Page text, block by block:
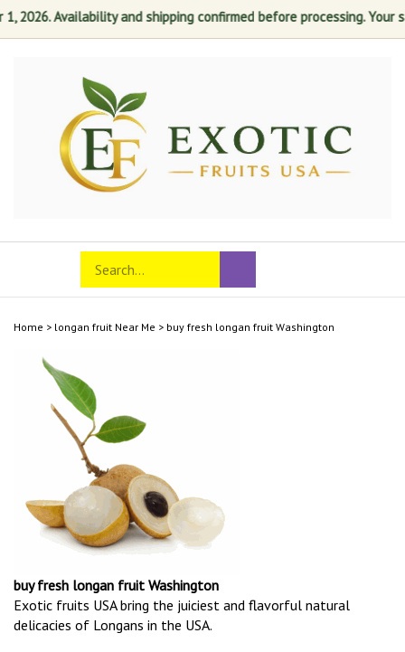
2026. Availability and shipping confirmed before processing. Your
mobile
Search
store
Submit
search
Home > longan fruit Near Me > buy fresh longan fruit Washington
buy fresh longan fruit Washington
Exotic fruits USA bring the juiciest and flavorful natural
delicacies of Longans in the USA.